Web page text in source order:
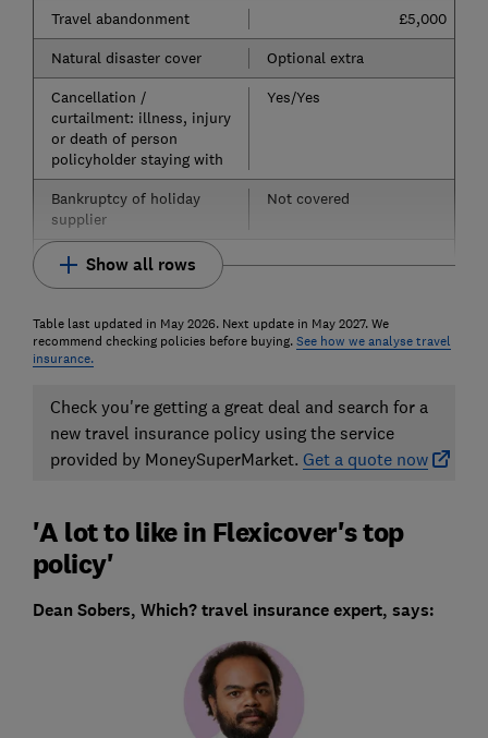
Travel abandonment
£5,000
Natural disaster cover
Optional extra
Cancellation /
curtailment: illness, injury
or death of person
policyholder staying with
Yes/Yes
Bankruptcy of holiday
supplier
Not covered
Show all rows
Table last updated in May 2026. Next update in May 2027. We
recommend checking policies before buying.See how we analyse travel
insurance.
Check you're getting a great deal and search for a
new travel insurance policy using the service
provided by MoneySuperMarket. Get a quote now
'A lot to like in Flexicover's top
policy'
Dean Sobers, Which? travel insurance expert, says: